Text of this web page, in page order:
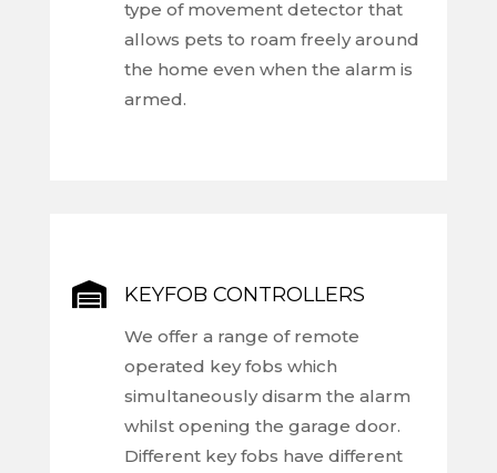
type of movement detector that
allows pets to roam freely around
the home even when the alarm is
armed.
 KEYFOB CONTROLLERS
We offer a range of remote
operated key fobs which
simultaneously disarm the alarm
whilst opening the garage door.
Different key fobs have different